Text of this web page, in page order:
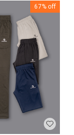
67% off